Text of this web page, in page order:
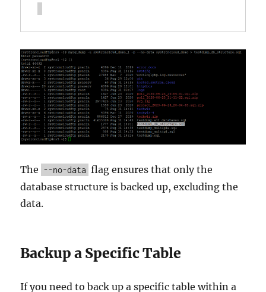
The --no-data flag ensures that only the
database structure is backed up, excluding the
data.
Backup a Specific Table
If you need to back up a specific table within a